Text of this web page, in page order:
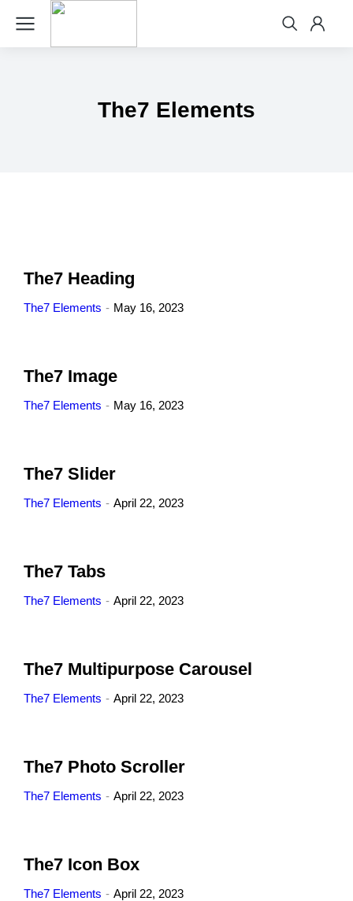
The7 Elements
The7 Heading
The7 Elements May 16, 2023
The7 Image
The7 Elements May 16, 2023
The7 Slider
The7 Elements April 22, 2023
The7 Tabs
The7 Elements April 22, 2023
The7 Multipurpose Carousel
The7 Elements April 22, 2023
The7 Photo Scroller
The7 Elements April 22, 2023
The7 Icon Box
The7 Elements April 22, 2023